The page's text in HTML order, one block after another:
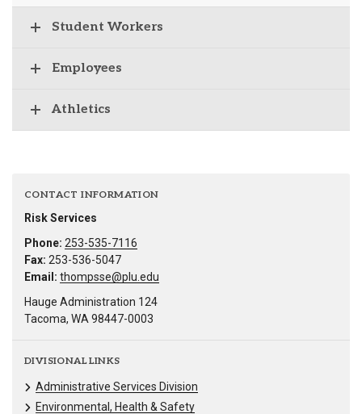
Student Workers
Employees
Athletics
CONTACT INFORMATION
Risk Services
Phone: 253-535-7116
Fax: 253-536-5047
Email: thompsse@plu.edu
Hauge Administration 124
Tacoma, WA 98447-0003
DIVISIONAL LINKS
Administrative Services Division
Environmental, Health & Safety